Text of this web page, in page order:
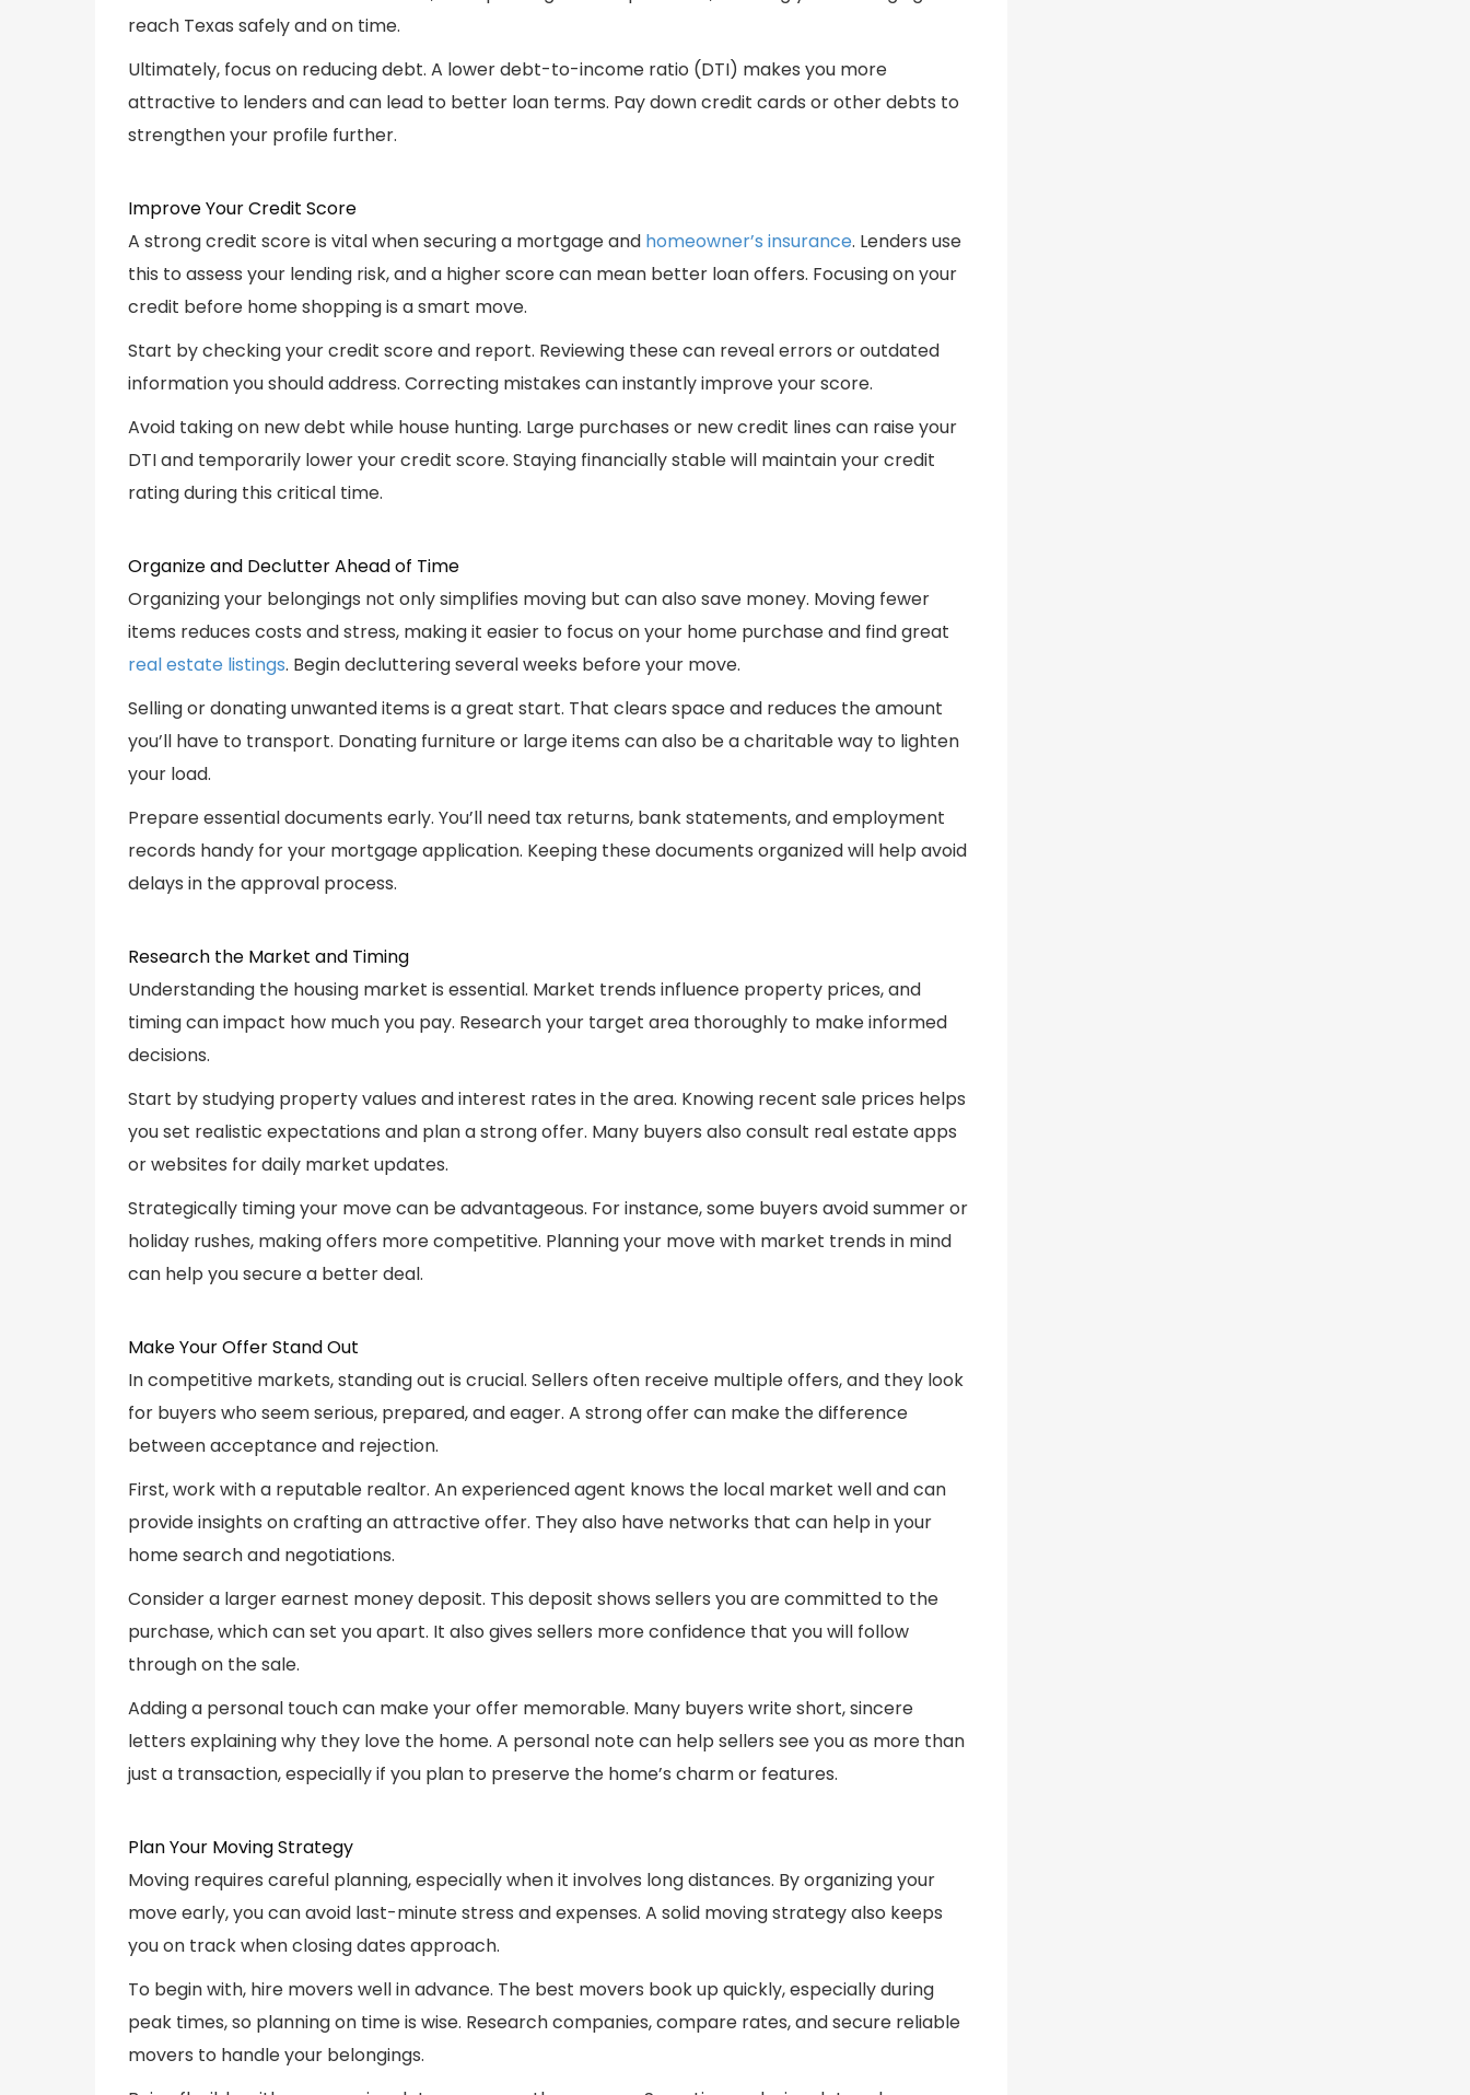
reach Texas safely and on time.
Ultimately, focus on reducing debt. A lower debt-to-income ratio (DTI) makes you more
attractive to lenders and can lead to better loan terms. Pay down credit cards or other debts to
strengthen your profile further.
Improve Your Credit Score
A strong credit score is vital when securing a mortgage and homeowner’s insurance. Lenders use
this to assess your lending risk, and a higher score can mean better loan offers. Focusing on your
credit before home shopping is a smart move.
Start by checking your credit score and report. Reviewing these can reveal errors or outdated
information you should address. Correcting mistakes can instantly improve your score.
Avoid taking on new debt while house hunting. Large purchases or new credit lines can raise your
DTI and temporarily lower your credit score. Staying financially stable will maintain your credit
rating during this critical time.
Organize and Declutter Ahead of Time
Organizing your belongings not only simplifies moving but can also save money. Moving fewer
items reduces costs and stress, making it easier to focus on your home purchase and find great
real estate listings. Begin decluttering several weeks before your move.
Selling or donating unwanted items is a great start. That clears space and reduces the amount
you’ll have to transport. Donating furniture or large items can also be a charitable way to lighten
your load.
Prepare essential documents early. You’ll need tax returns, bank statements, and employment
records handy for your mortgage application. Keeping these documents organized will help avoid
delays in the approval process.
Research the Market and Timing
Understanding the housing market is essential. Market trends influence property prices, and
timing can impact how much you pay. Research your target area thoroughly to make informed
decisions.
Start by studying property values and interest rates in the area. Knowing recent sale prices helps
you set realistic expectations and plan a strong offer. Many buyers also consult real estate apps
or websites for daily market updates.
Strategically timing your move can be advantageous. For instance, some buyers avoid summer or
holiday rushes, making offers more competitive. Planning your move with market trends in mind
can help you secure a better deal.
Make Your Offer Stand Out
In competitive markets, standing out is crucial. Sellers often receive multiple offers, and they look
for buyers who seem serious, prepared, and eager. A strong offer can make the difference
between acceptance and rejection.
First, work with a reputable realtor. An experienced agent knows the local market well and can
provide insights on crafting an attractive offer. They also have networks that can help in your
home search and negotiations.
Consider a larger earnest money deposit. This deposit shows sellers you are committed to the
purchase, which can set you apart. It also gives sellers more confidence that you will follow
through on the sale.
Adding a personal touch can make your offer memorable. Many buyers write short, sincere
letters explaining why they love the home. A personal note can help sellers see you as more than
just a transaction, especially if you plan to preserve the home’s charm or features.
Plan Your Moving Strategy
Moving requires careful planning, especially when it involves long distances. By organizing your
move early, you can avoid last-minute stress and expenses. A solid moving strategy also keeps
you on track when closing dates approach.
To begin with, hire movers well in advance. The best movers book up quickly, especially during
peak times, so planning on time is wise. Research companies, compare rates, and secure reliable
movers to handle your belongings.